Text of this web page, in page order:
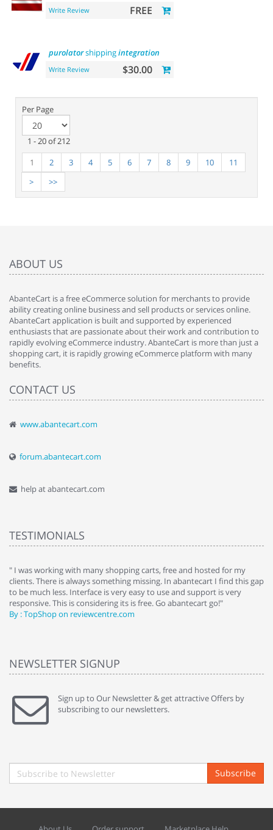
Write Review FREE
purolatorshippingintegration
Write Review $30.00
Per Page
1 - 20 of 212
1
2 3 4 5 6 7 8 9 10
11
>
>>
ABOUT US
AbanteCart is a free eCommerce solution for merchants to provide
ability creating online business and sell products or services online.
AbanteCart application is built and supported by experienced
enthusiasts that are passionate about their work and contribution to
rapidly evolving eCommerce industry. AbanteCart is more than just a
shopping cart, it is rapidly growing eCommerce platform with many
benefits.
CONTACT US
www.abantecart.com
forum.abantecart.com
help at abantecart.com
TESTIMONIALS
" I was working with many shopping carts, free and hosted for my
clients. There is always something missing. In abantecart I find this gap
to be much less. Interface is very easy to use and support is very
responsive. This is considering its is free. Go abantecart go!"
By : TopShop on reviewcentre.com
NEWSLETTER SIGNUP
Sign up to Our Newsletter & get attractive Offers by
subscribing to our newsletters.
Subscribe